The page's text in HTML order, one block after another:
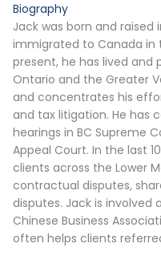
Biography
Jack was born and raised
immigrated to Canada in
present, he has lived and
Ontario and the Greater
and concentrates his
and tax litigation. He has
hearings in BC Supreme
Appeal Court. In the last
clients across the Lower
contractual disputes,
disputes. Jack is
Chinese Business
often helps clients